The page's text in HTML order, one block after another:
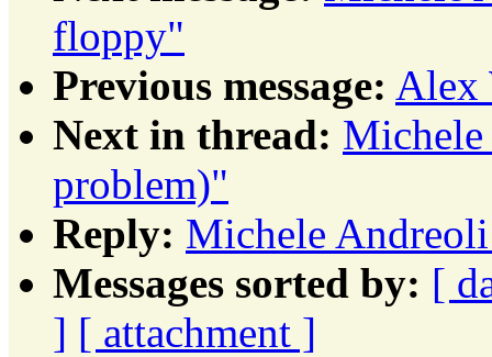
floppy"
Previous message: Alex
Next in thread:
problem)"
Reply: Michele
Messages sorted by: [
] [ attachment ]